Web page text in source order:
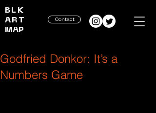
BLK
ART
MAP
Contact
Godfried Donkor: It’s a
Numbers Game